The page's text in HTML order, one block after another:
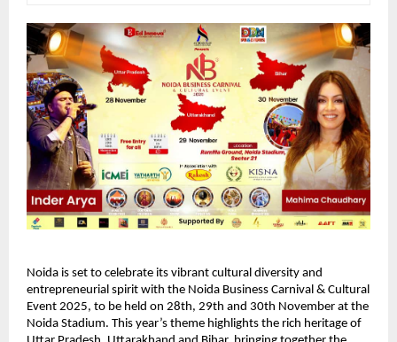
Noida is set to celebrate its vibrant cultural diversity and
entrepreneurial spirit with the Noida Business Carnival & Cultural
Event 2025, to be held on 28th, 29th and 30th November at the
Noida Stadium. This year’s theme highlights the rich heritage of